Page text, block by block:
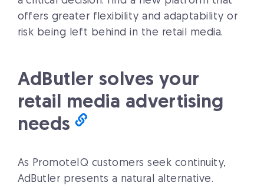
offers greater flexibility and adaptability or
risk being left behind in the retail media.
AdButler solves your
retail media advertising
needs
As PromoteIQ customers seek continuity,
AdButler presents a natural alternative.